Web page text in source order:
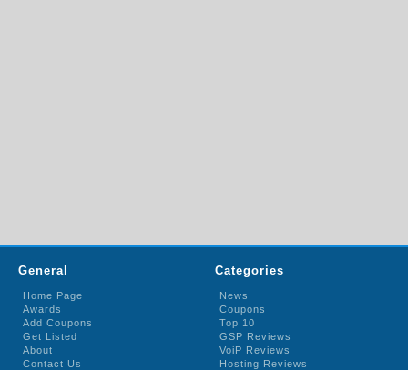
General
Home Page
Awards
Add Coupons
Get Listed
About
Contact Us
Categories
News
Coupons
Top 10
GSP Reviews
VoiP Reviews
Hosting Reviews